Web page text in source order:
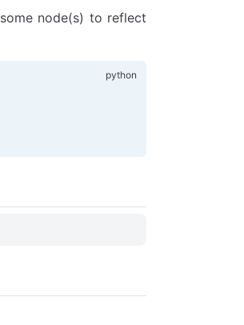
node(s) to reflect